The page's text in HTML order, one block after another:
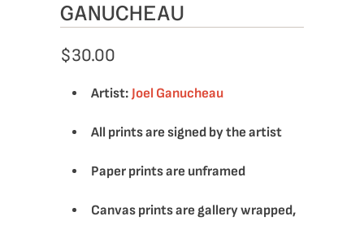
GANUCHEAU
$30.00
Artist: Joel Ganucheau
All prints are signed by the artist
Paper prints are unframed
Canvas prints are gallery wrapped,